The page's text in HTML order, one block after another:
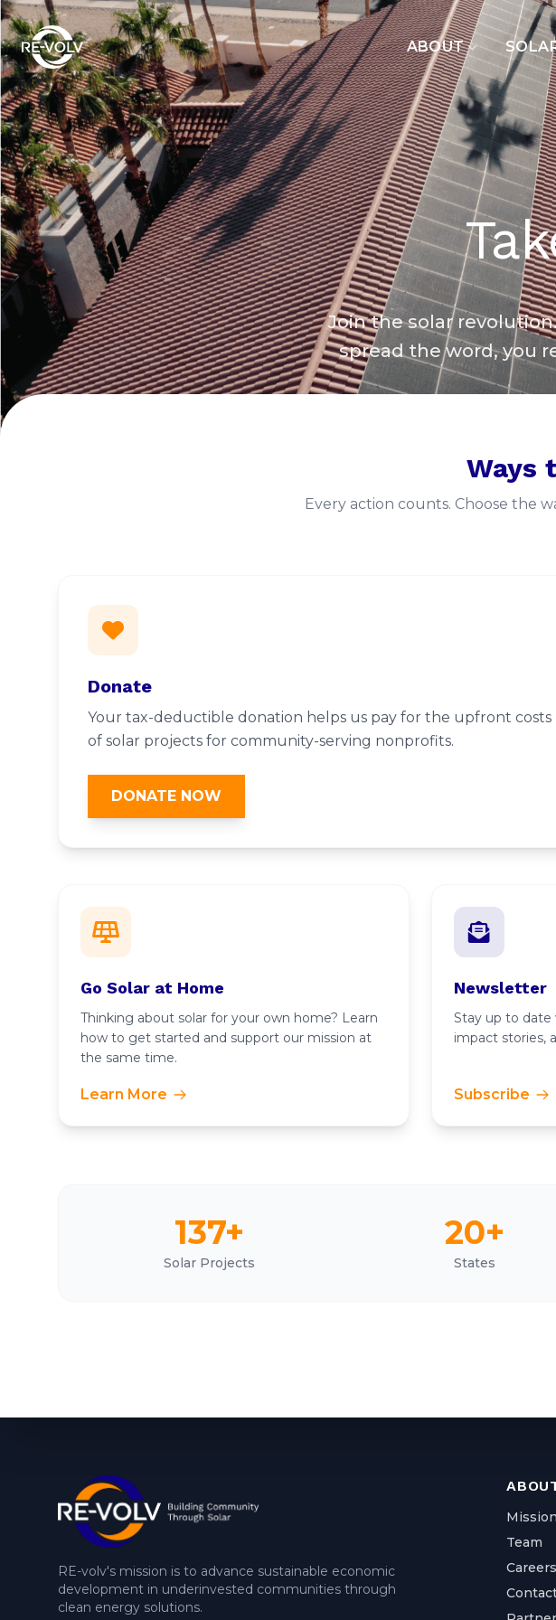
ABOUT
Join the solar
spread the word, you
Ways
Every action counts. Choose the
Donate
Your tax-deductible donation helps us pay for the upfront costs
of solar projects for community-serving nonprofits.
DONATE NOW
Go Solar at Home
Thinking about solar for your own home? Learn
how to get started and support our mission at
the same time.
Learn More
Newsletter
Stay up to date
impact stories,
Subscribe
137+
Solar Projects
20+
States
RE-volv's mission is to advance sustainable economic
development in underinvested communities through
clean energy solutions.
Mission
Team
Careers